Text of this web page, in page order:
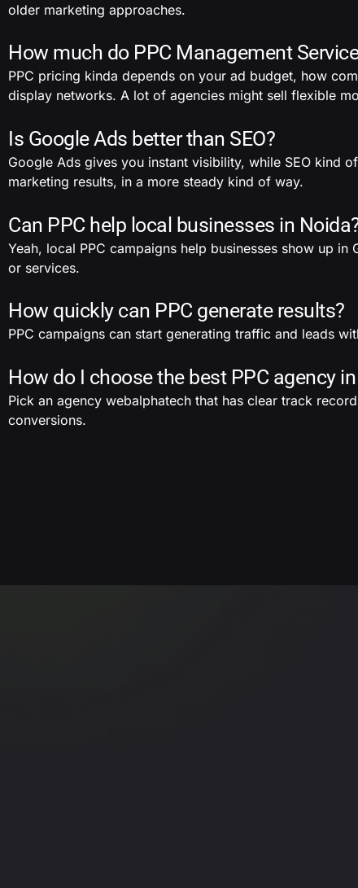
older marketing approaches.
How much do PPC Management
PPC pricing kinda depends on your ad budget, how
display networks. A lot of agencies might sell flexible
Is Google Ads better than SEO?
Google Ads gives you instant visibility, while SEO kind
marketing results, in a more steady kind of way.
Can PPC help local businesses in
Yeah, local PPC campaigns help businesses show up
or services.
How quickly can PPC generate results?
PPC campaigns can start generating traffic and leads
How do I choose the best PPC agency
Pick an agency webalphatech that has clear track
conversions.